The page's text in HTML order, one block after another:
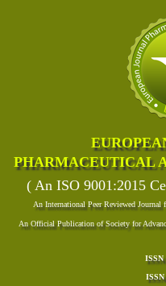
PHARMACEUTICAL
( An ISO 9001:2015
An International Peer Reviewed
An Official Publication of Society for
ISSN
ISSN